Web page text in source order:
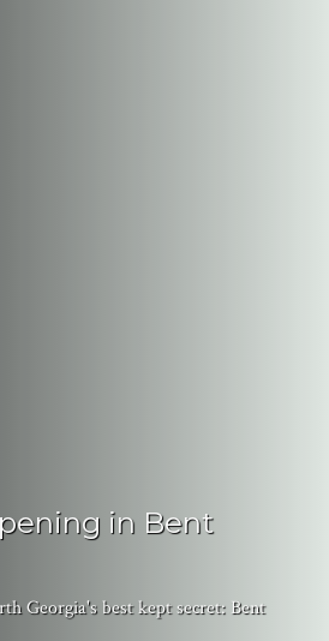
in Bent
Georgia's best kept secret: Bent